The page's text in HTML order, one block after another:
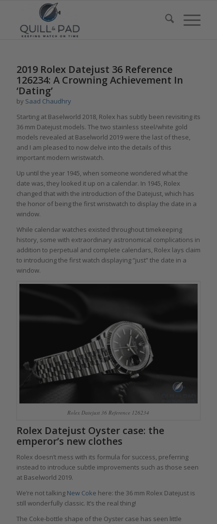
2019 Rolex Datejust 36 Reference
126234: A Crowning Achievement In
‘Dating’
by Saad Chaudhry
Starting at Baselworld 2018, Rolex has subtly been revisiting its
36 mm Datejust models. The two stainless steel/white gold
models revealed at Baselworld 2019 were the last of these,
and I am pleased to now delve into the details of this
important modern wristwatch.
Up until the year 1945, when someone wondered what the
date was, they looked it up on a calendar. In 1945, Rolex
changed that with the introduction of the Datejust, which has
the honor of being the first wristwatch to display the date in a
window.
While calendar watches existed throughout timekeeping
history, some with extraordinary astronomical complications in
addition to perpetual and complete calendars, Rolex lays claim
to introducing the first watch displaying “just” the date in a
window.
Rolex Datejust 36 Reference 126234
Rolex Datejust Oyster case: the
emperor’s new clothes
Rolex doesn’t mess with its formula for success, preferring
instead to introduce subtle improvements such as those seen
at Baselworld 2019.
We’re not talking New Coke here: the 36 mm Rolex Datejust is
still wonderfully classic. It’s the real thing!
The Coke-bottle shape of the Oyster case has seen little